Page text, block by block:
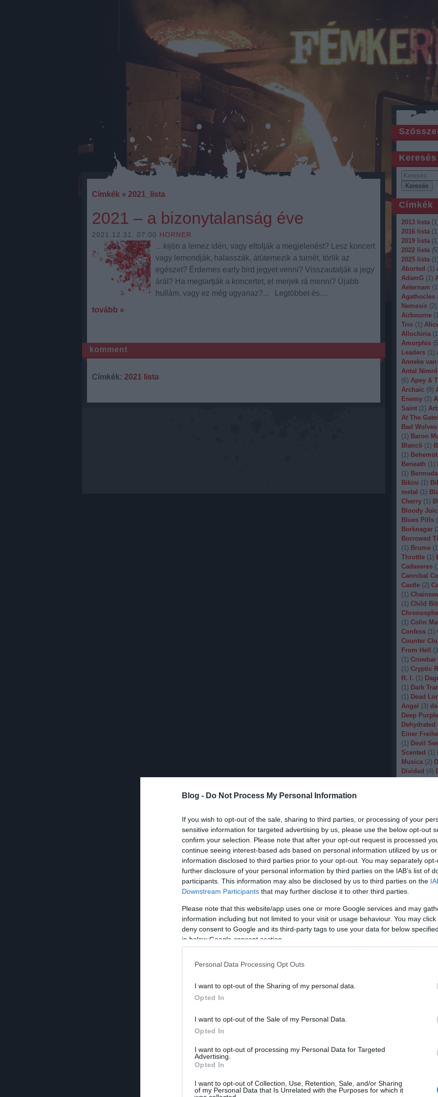
Blog - Do Not Process My Personal Information
If you wish to opt-out of the sale, sharing to third parties, or processing of your
sensitive information for targeted advertising by us, please use the below opt-out
confirm your selection. Please note that after your opt-out request is processed
continue seeing interest-based ads based on personal information utilized by us
information disclosed to third parties prior to your opt-out. You may separately
further disclosure of your personal information by third parties on the IAB’s list of
participants. This information may also be disclosed by us to third parties on the
Downstream Participants that may further disclose it to other third parties.
Please note that this website/app uses one or more Google services and may
information including but not limited to your visit or usage behaviour. You may
deny consent to Google and its third-party tags to use your data for below
in below Google consent section.
Personal Data Processing Opt Outs
I want to opt-out of the Sharing of my personal data.
Opted In
I want to opt-out of the Sale of my Personal Data.
Opted In
I want to opt-out of processing my Personal Data for Targeted
Advertising.
Opted In
I want to opt-out of Collection, Use, Retention, Sale, and/or Sharing
of my Personal Data that Is Unrelated with the Purposes for which it
Keresés
Címkék
2013 lista (1)
2016 lista (1)
2019 lista (1)
2022 lista (5)
2025 lista (1)
Aborted (1)
AdamG (1)
Aeternam (1
Agathocles
Nemesis (2)
Airbourne (
Trio (1)
Allochiria (1
Amorphis (5
Leaders (1)
Anneke
Antal
(6) Apey &
Archaic (9)
Enemy (2)
Saint (1)
At The
Bad Wolves
(1) Baron
Blancö (1)
(1)
Beneath (1)
(1)
Bikini (1)
metal (1)
Cherry (1)
Bloody
Blues Pills (
Borknagar (
Borrowed
(1) Brume (1
Throttle (1)
Cadaveres (
Cannibal
Castle (2)
(1)
(1) Child
(1) Colin
Confess (1)
Counter
From Hell
(1
(1) Crowbar
(1) Cryptic
R. I. (1)
(1) Dark
(1) Dead
Angel (3)
Deep Purple
Dehydrated
Einer
(1) Devil
Scented (1)
Musica (2)
Divided (4)
(1) Dying
(1)
1
(1
Emptiness (
Eradication
(1)
Evil
Exodus
Fanatic
Fit For An
Fostartály (1
Godsleep (1
Grim Reaper
Harakiri
(1
Címkék » 2021_lista
2021 – a bizonytalanság éve
2021.12.31. 07:00 HORNER
…kijön a lemez idén, vagy eltolják a megjelenést? Lesz koncert
vagy lemondják, halasszák, átütemezik a turnét, törlik az
egészet? Érdemes early bird jegyet venni? Visszautalják a jegy
árát? Ha megtartják a koncertet, el merjek rá menni? Újabb
hullám, vagy ez még ugyanaz?... Legtöbbet és…
tovább »
komment
Címkék: 2021 lista